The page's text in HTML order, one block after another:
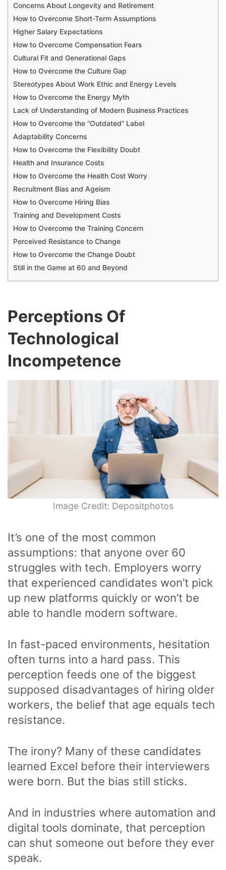
Concerns About Longevity and Retirement
How to Overcome Short-Term Assumptions
Higher Salary Expectations
How to Overcome Compensation Fears
Cultural Fit and Generational Gaps
How to Overcome the Culture Gap
Stereotypes About Work Ethic and Energy Levels
How to Overcome the Energy Myth
Lack of Understanding of Modern Business Practices
How to Overcome the “Outdated” Label
Adaptability Concerns
How to Overcome the Flexibility Doubt
Health and Insurance Costs
How to Overcome the Health Cost Worry
Recruitment Bias and Ageism
How to Overcome Hiring Bias
Training and Development Costs
How to Overcome the Training Concern
Perceived Resistance to Change
How to Overcome the Change Doubt
Still in the Game at 60 and Beyond
Perceptions Of
Technological
Incompetence
Image Credit: Depositphotos
It’s one of the most common
assumptions: that anyone over 60
struggles with tech. Employers worry
that experienced candidates won’t pick
up new platforms quickly or won’t be
able to handle modern software.
In fast-paced environments, hesitation
often turns into a hard pass. This
perception feeds one of the biggest
supposed disadvantages of hiring older
workers, the belief that age equals tech
resistance.
The irony? Many of these candidates
learned Excel before their interviewers
were born. But the bias still sticks.
And in industries where automation and
digital tools dominate, that perception
can shut someone out before they ever
speak.